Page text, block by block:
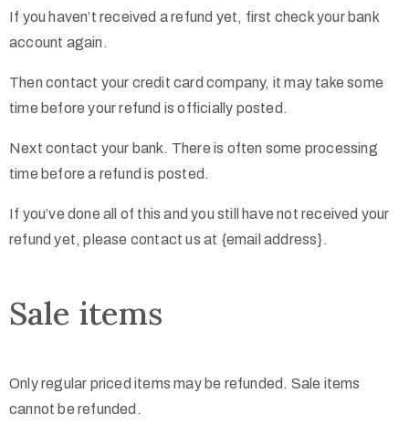
If you haven’t received a refund yet, first check your bank
account again.
Then contact your credit card company, it may take some
time before your refund is officially posted.
Next contact your bank. There is often some processing
time before a refund is posted.
If you’ve done all of this and you still have not received your
refund yet, please contact us at {email address}.
Sale items
Only regular priced items may be refunded. Sale items
cannot be refunded.